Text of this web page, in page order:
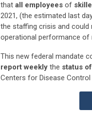
that all employees of
2021, (the estimated last
the staffing crisis and could
operational performance of
This new federal mandate
report weekly the status
Centers for Disease Control